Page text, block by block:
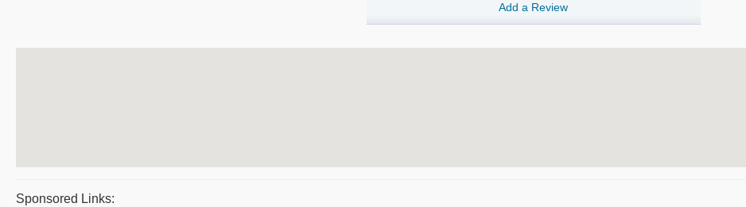
Add a Review
Sponsored Links: